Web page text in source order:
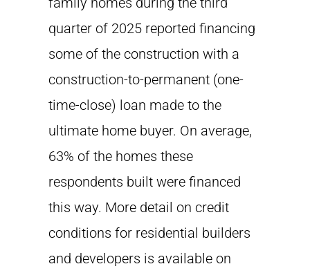
quarter of 2025 reported financing
some of the construction with a
construction-to-permanent (one-
time-close) loan made to the
ultimate home buyer. On average,
63% of the homes these
respondents built were financed
this way. More detail on credit
conditions for residential builders
and developers is available on